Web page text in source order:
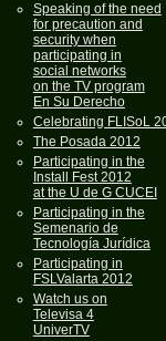
Speaking of the need
for precaution and
security when
participating in
social networks
on the TV program
En Su Derecho
Celebrating FLISoL
The Posada 2012
Participating in the
Install Fest 2012
at the U de G CUCEI
Participating in the
Semenario de
Tecnología Jurídica
Participating in
FSLValarta 2012
Watch us on
Televisa 4
UniverTV